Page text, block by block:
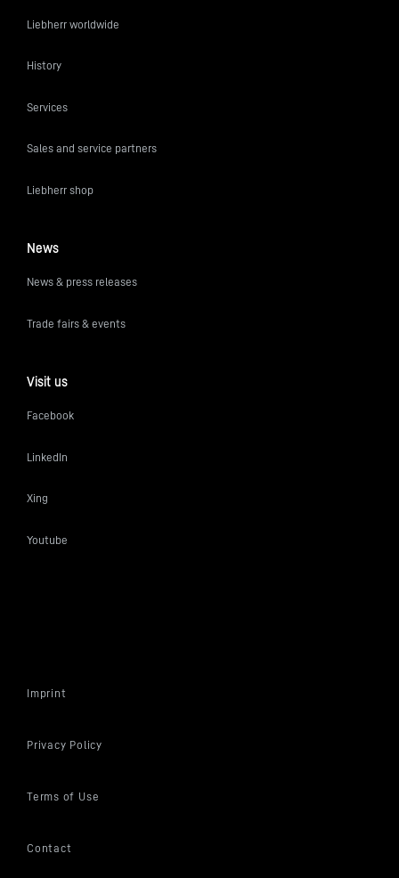
Imprint
Privacy Policy
Terms of Use
Contact
Liebherr worldwide
History
Services
Sales and service partners
Liebherr shop
News
News & press releases
Trade fairs & events
Visit us
Facebook
LinkedIn
Xing
Youtube